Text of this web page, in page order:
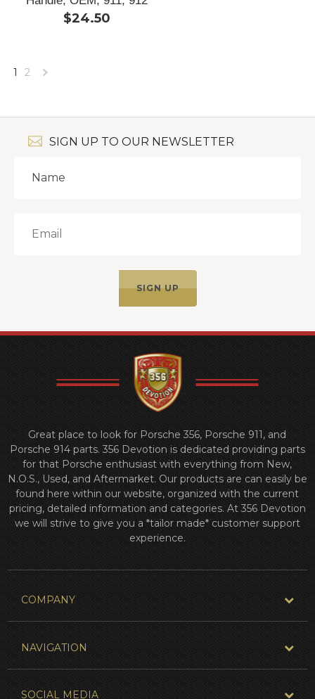
$24.50
1 2
SIGN UP TO OUR NEWSLETTER
Great place to look for Porsche 356, Porsche 911, and
Porsche 914 parts. 356 Devotion is dedicated providing parts
for that Porsche enthusiast with everything from New,
N.O.S., Used, and Aftermarket. Our products are can easily be
found here within our website, organized with the current
pricing, detailed information and categories. At 356 Devotion
we will strive to give you a *tailor made* customer support
experience.
COMPANY
NAVIGATION
SOCIAL MEDIA